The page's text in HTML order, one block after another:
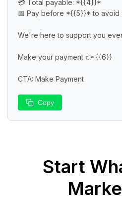
💳 Total payable: *{{4}}*
📅 Pay before *{{5}}* to avoid
We're here to support you
Make your payment 👉 {{6}}
CTA: Make Payment
Copy
Start